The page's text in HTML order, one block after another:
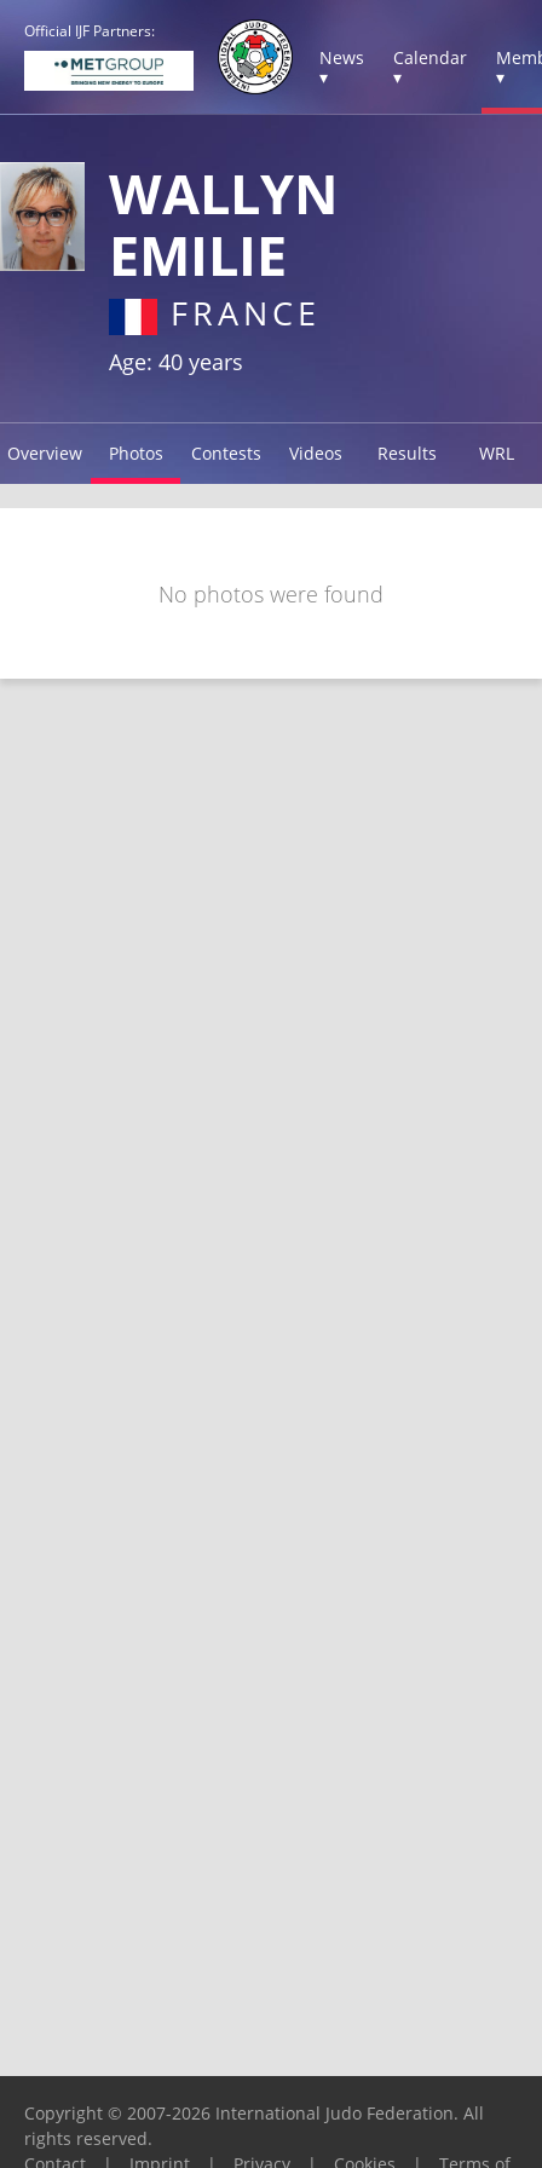
Official IJF Partners:
News
▾
Calendar
▾
▾
WALLYN
EMILIE
FRANCE
Age: 40 years
Overview Photos Contests Videos Results WRL
No photos were found
Copyright © 2007-2026 International Judo Federation. All
rights reserved.